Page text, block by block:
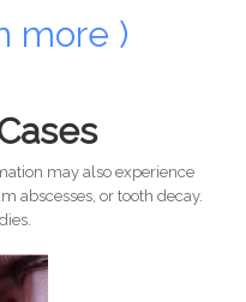
more )
may also experience
abscesses, or tooth decay.